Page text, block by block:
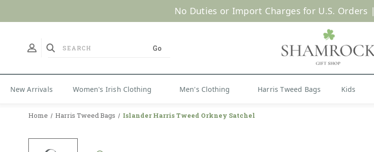
No Duties or Import Charges for U.S. Orders |
New Arrivals Women's Irish Clothing Men's Clothing Harris Tweed Bags Kids
Home Harris Tweed Bags Islander Harris Tweed Orkney Satchel